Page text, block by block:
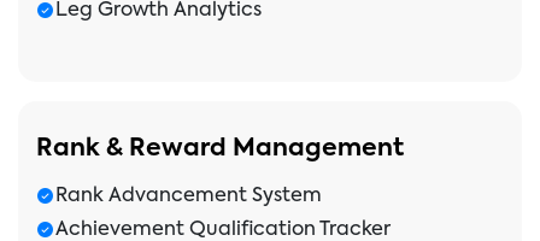
Leg Growth Analytics
Rank & Reward Management
Rank Advancement System
Achievement Qualification Tracker